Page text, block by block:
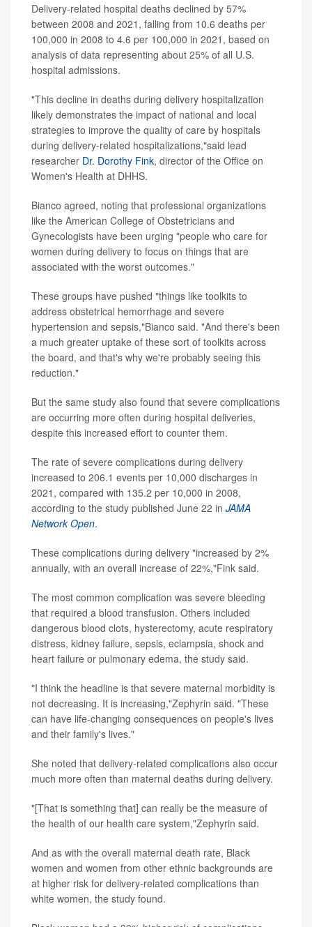
Delivery-related hospital deaths declined by 57%
between 2008 and 2021, falling from 10.6 deaths per
100,000 in 2008 to 4.6 per 100,000 in 2021, based on
analysis of data representing about 25% of all U.S.
hospital admissions.
"This decline in deaths during delivery hospitalization
likely demonstrates the impact of national and local
strategies to improve the quality of care by hospitals
during delivery-related hospitalizations,"said lead
researcher Dr. Dorothy Fink, director of the Office on
Women's Health at DHHS.
Bianco agreed, noting that professional organizations
like the American College of Obstetricians and
Gynecologists have been urging "people who care for
women during delivery to focus on things that are
associated with the worst outcomes."
These groups have pushed "things like toolkits to
address obstetrical hemorrhage and severe
hypertension and sepsis,"Bianco said. "And there's been
a much greater uptake of these sort of toolkits across
the board, and that's why we're probably seeing this
reduction."
But the same study also found that severe complications
are occurring more often during hospital deliveries,
despite this increased effort to counter them.
The rate of severe complications during delivery
increased to 206.1 events per 10,000 discharges in
2021, compared with 135.2 per 10,000 in 2008,
according to the study published June 22 in JAMA
Network Open.
These complications during delivery "increased by 2%
annually, with an overall increase of 22%,"Fink said.
The most common complication was severe bleeding
that required a blood transfusion. Others included
dangerous blood clots, hysterectomy, acute respiratory
distress, kidney failure, sepsis, eclampsia, shock and
heart failure or pulmonary edema, the study said.
"I think the headline is that severe maternal morbidity is
not decreasing. It is increasing,"Zephyrin said. "These
can have life-changing consequences on people's lives
and their family's lives."
She noted that delivery-related complications also occur
much more often than maternal deaths during delivery.
"[That is something that] can really be the measure of
the health of our health care system,"Zephyrin said.
And as with the overall maternal death rate, Black
women and women from other ethnic backgrounds are
at higher risk for delivery-related complications than
white women, the study found.